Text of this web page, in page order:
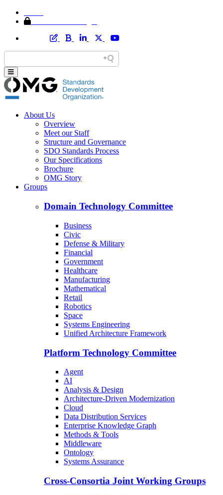
About Us
Overview
Meet our Staff
Structure and Governance
SDO Standards Process
Our Specifications
Brochure
OMG Story
Groups
Domain Technology Committee
Business
Civic
Defense & Military
Financial
Government
Healthcare
Manufacturing
Mathematical
Retail
Robotics
Space
Systems Engineering
Unified Architecture Framework
Platform Technology Committee
Agent
AI
Analysis & Design
Architecture-Driven Modernization
Cloud
Data Distribution Services
Enterprise Knowledge Graph
Methods & Tools
Middleware
Ontology
Systems Assurance
Cross-Consortia Joint Working Groups